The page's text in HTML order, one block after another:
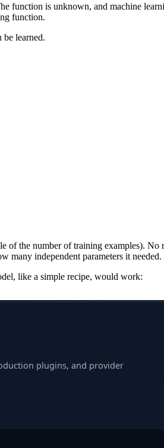
function is unknown, and machine
function.
learned.
of the number of training examples). No
many independent parameters it needed.
like a simple recipe, would work:
plugins, and provider